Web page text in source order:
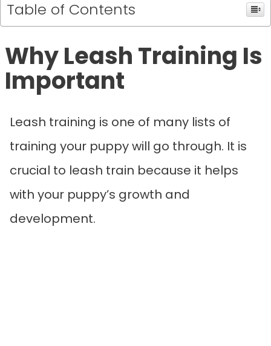
Table of Contents
Why Leash Training Is
Important
Leash training is one of many lists of
training your puppy will go through. It is
crucial to leash train because it helps
with your puppy’s growth and
development.